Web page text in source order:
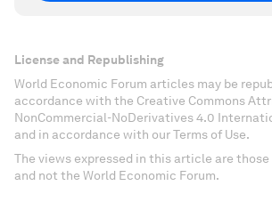
License and Republishing
World Economic Forum articles may be
accordance with the Creative Commons
NonCommercial-NoDerivatives 4.0
and in accordance with our Terms of Use.
The views expressed in this article are
and not the World Economic Forum.